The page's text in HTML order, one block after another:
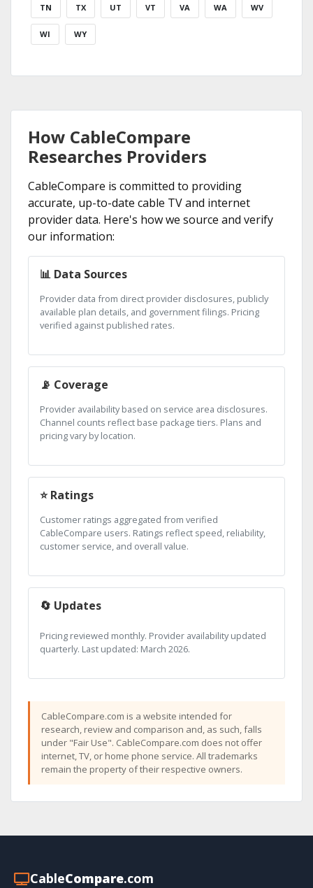
TN TX UT VT VA WA WV
WI WY
How CableCompare
Researches Providers
CableCompare is committed to providing
accurate, up-to-date cable TV and internet
provider data. Here's how we source and verify
our information:
📊 Data Sources
Provider data from direct provider disclosures, publicly
available plan details, and government filings. Pricing
verified against published rates.
📡 Coverage
Provider availability based on service area disclosures.
Channel counts reflect base package tiers. Plans and
pricing vary by location.
⭐ Ratings
Customer ratings aggregated from verified
CableCompare users. Ratings reflect speed, reliability,
customer service, and overall value.
🔄 Updates
Pricing reviewed monthly. Provider availability updated
quarterly. Last updated: March 2026.
CableCompare.com is a website intended for
research, review and comparison and, as such, falls
under "Fair Use". CableCompare.com does not offer
internet, TV, or home phone service. All trademarks
remain the property of their respective owners.
CableCompare.com